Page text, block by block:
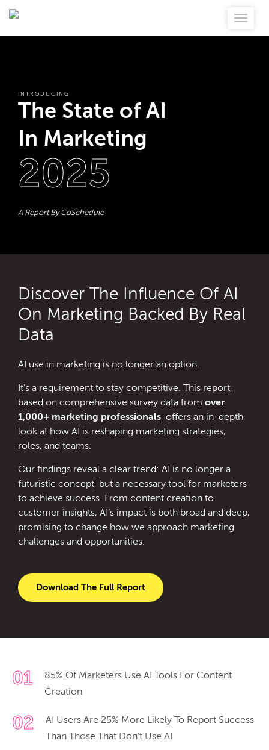
INTRODUCING
The State of AI
In Marketing
2025
A Report By CoSchedule
Discover The Influence Of AI
On Marketing Backed By Real
Data
AI use in marketing is no longer an option.
It’s a requirement to stay competitive. This report,
based on comprehensive survey data from over
1,000+ marketing professionals, offers an in-depth
look at how AI is reshaping marketing strategies,
roles, and teams.
Our findings reveal a clear trend: AI is no longer a
futuristic concept, but a necessary tool for marketers
to achieve success. From content creation to
customer insights, AI’s impact is both broad and deep,
promising to change how we approach marketing
challenges and opportunities.
Download The Full Report
01
85% Of Marketers Use AI Tools For Content
Creation
02
AI Users Are 25% More Likely To Report Success
Than Those That Don’t Use AI